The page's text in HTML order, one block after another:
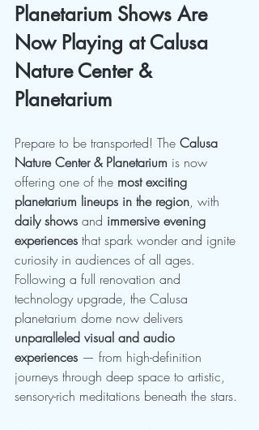
Planetarium Shows Are
Now Playing at Calusa
Nature Center &
Planetarium
Prepare to be transported! The Calusa
Nature Center & Planetarium is now
offering one of the most exciting
planetarium lineups in the region, with
daily shows and immersive evening
experiences that spark wonder and ignite
curiosity in audiences of all ages.
Following a full renovation and
technology upgrade, the Calusa
planetarium dome now delivers
unparalleled visual and audio
experiences — from high-definition
journeys through deep space to artistic,
sensory-rich meditations beneath the stars.